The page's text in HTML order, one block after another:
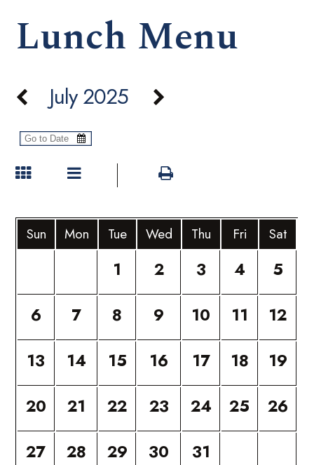
Lunch Menu
July 2025
Sun Mon Tue Wed Thu Fri Sat
1 2 3 4
5
6
7 8 9 10 11
12
13
14 15 16 17 18
19
20
21 22 23 24 25
26
27
28 29 30 31